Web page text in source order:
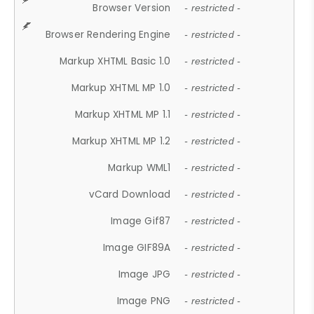
Browser Version - restricted -
Browser Rendering Engine - restricted -
Markup XHTML Basic 1.0 - restricted -
Markup XHTML MP 1.0 - restricted -
Markup XHTML MP 1.1 - restricted -
Markup XHTML MP 1.2 - restricted -
Markup WML1 - restricted -
vCard Download - restricted -
Image Gif87 - restricted -
Image GIF89A - restricted -
Image JPG - restricted -
Image PNG - restricted -